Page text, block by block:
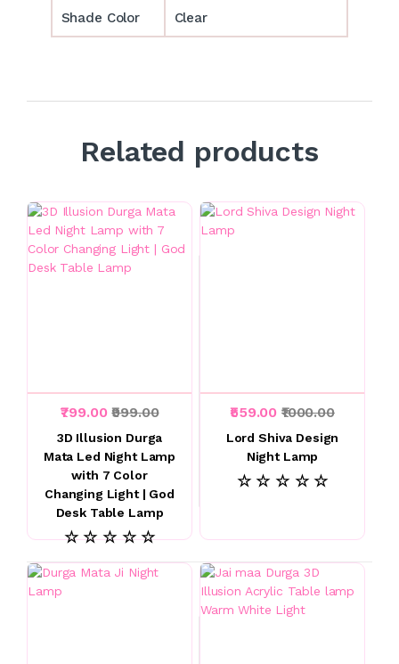
Shade Color Clear
Related products
₹799.00₹999.00
3D Illusion Durga
Mata Led Night Lamp
with 7 Color
Changing Light | God
Desk Table Lamp
☆ ☆ ☆ ☆ ☆
₹559.00 ₹1000.00
Lord Shiva Design
Night Lamp
☆ ☆ ☆ ☆ ☆